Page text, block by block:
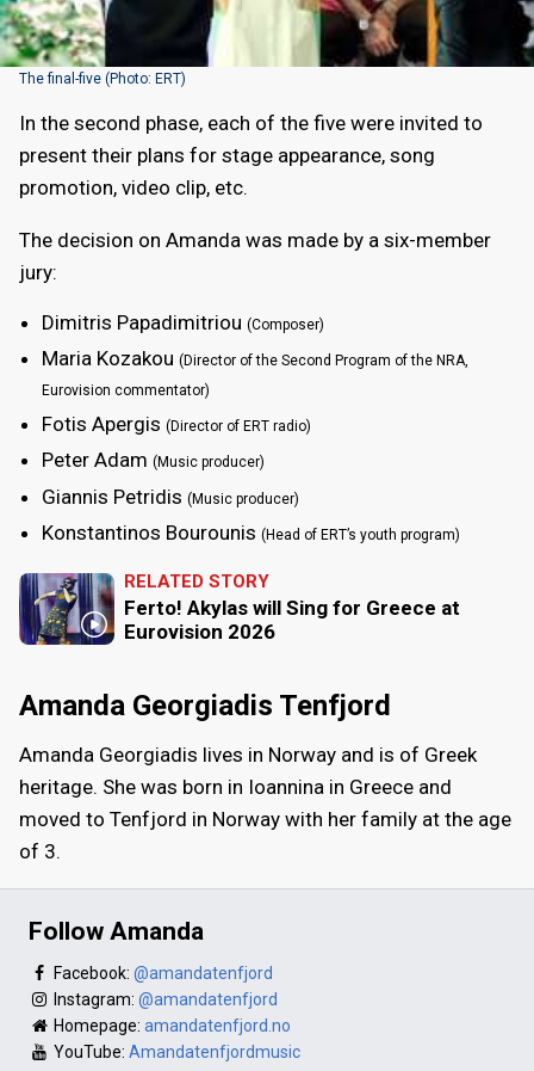
The final-five (Photo: ERT)
In the second phase, each of the five were invited to
present their plans for stage appearance, song
promotion, video clip, etc.
The decision on Amanda was made by a six-member
jury:
Dimitris Papadimitriou (Composer)
Maria Kozakou (Director of the Second Program of the NRA,
Eurovision commentator)
Fotis Apergis (Director of ERT radio)
Peter Adam (Music producer)
Giannis Petridis (Music producer)
Konstantinos Bourounis (Head of ERT’s youth program)
RELATED STORY
Ferto! Akylas will Sing for Greece at
Eurovision 2026
Amanda Georgiadis Tenfjord
Amanda Georgiadis lives in Norway and is of Greek
heritage. She was born in Ioannina in Greece and
moved to Tenfjord in Norway with her family at the age
of 3.
Follow Amanda
Facebook: @amandatenfjord
Instagram: @amandatenfjord
Homepage: amandatenfjord.no
YouTube: Amandatenfjordmusic